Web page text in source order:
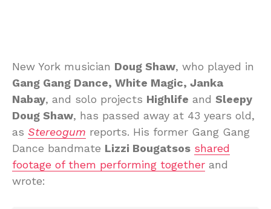
New York musician Doug Shaw, who played in
Gang Gang Dance, White Magic, Janka
Nabay, and solo projects Highlife and Sleepy
Doug Shaw, has passed away at 43 years old,
as Stereogum reports. His former Gang Gang
Dance bandmate Lizzi Bougatsos shared
footage of them performing together and
wrote: